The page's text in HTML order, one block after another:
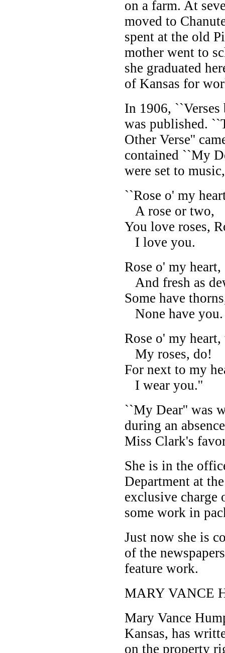
on a farm. At
moved to
spent at the old
mother went to
she graduated
of Kansas for
In 1906, ``Verses
was published.
Other Verse''
contained ``My
were set to
``Rose o' my
A rose or two,
You love roses,
I love you.
Rose o' my heart,
And fresh as
Some have
None have you.
Rose o' my
My roses, do!
For next to my
I wear you.''
``My Dear'' was
during an
Miss Clark's
She is in the
Department at
exclusive charge
some work in
Just now she is
of the
feature work.
MARY VANCE
Mary Vance
Kansas, has
on the property